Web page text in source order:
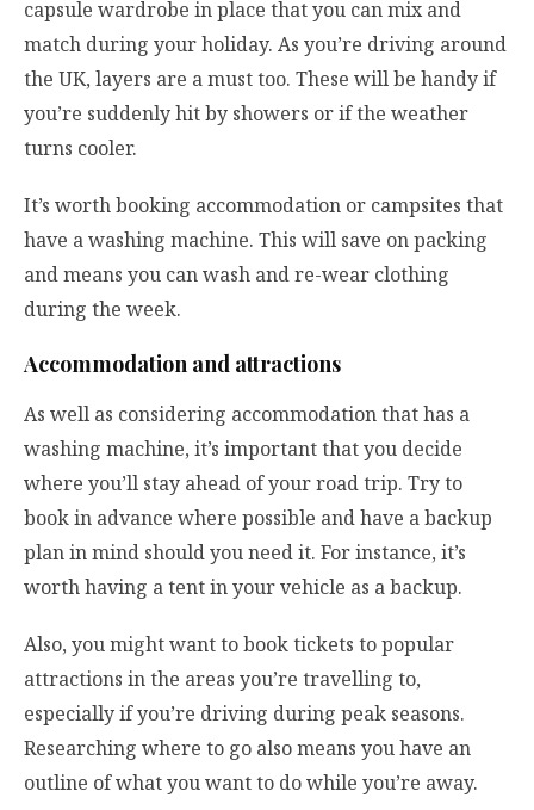
capsule wardrobe in place that you can mix and
match during your holiday. As you’re driving around
the UK, layers are a must too. These will be handy if
you’re suddenly hit by showers or if the weather
turns cooler.
It’s worth booking accommodation or campsites that
have a washing machine. This will save on packing
and means you can wash and re-wear clothing
during the week.
Accommodation and attractions
As well as considering accommodation that has a
washing machine, it’s important that you decide
where you’ll stay ahead of your road trip. Try to
book in advance where possible and have a backup
plan in mind should you need it. For instance, it’s
worth having a tent in your vehicle as a backup.
Also, you might want to book tickets to popular
attractions in the areas you’re travelling to,
especially if you’re driving during peak seasons.
Researching where to go also means you have an
outline of what you want to do while you’re away.